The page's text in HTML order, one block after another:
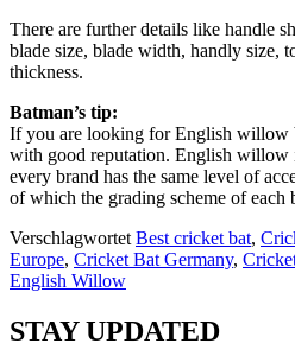
There are further details like handle
blade size, blade width, handly size,
thickness.
Batman’s tip:
If you are looking for English willow
with good reputation. English willow
every brand has the same level of
of which the grading scheme of each
Verschlagwortet Best cricket bat,
Europe, Cricket Bat Germany,
English Willow
STAY UPDATED